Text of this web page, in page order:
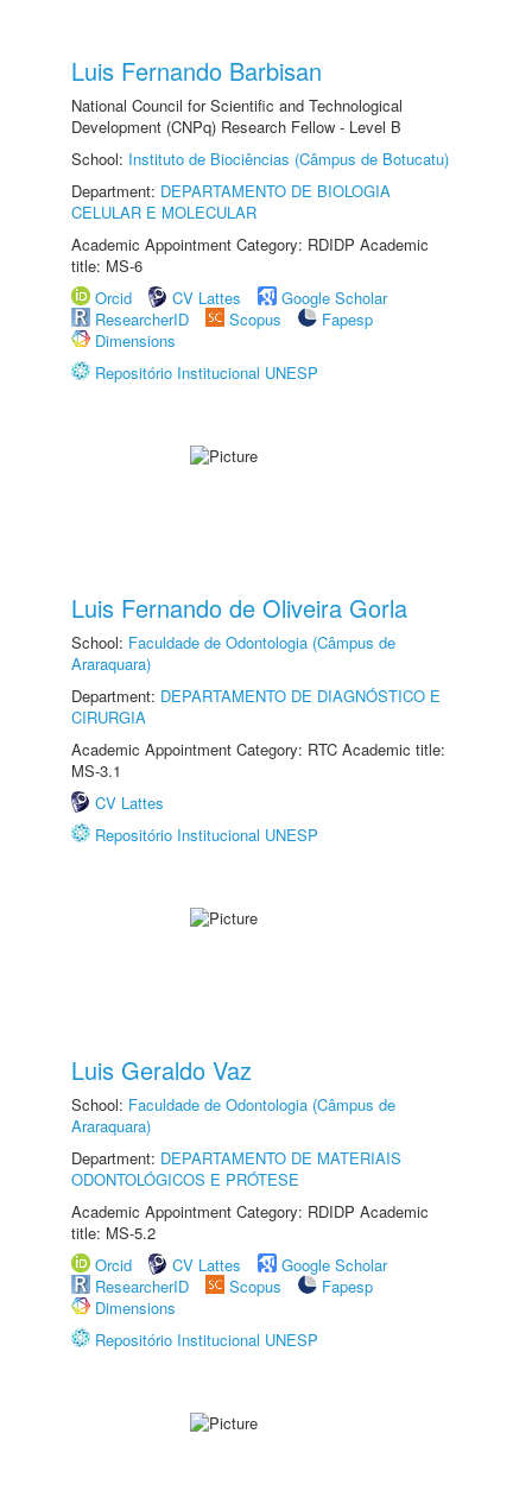
Luis Fernando Barbisan
National Council for Scientific and Technological
Development (CNPq) Research Fellow - Level B
School: Instituto de Biociências (Câmpus de Botucatu)
Department: DEPARTAMENTO DE BIOLOGIA
CELULAR E MOLECULAR
Academic Appointment Category: RDIDP Academic
title: MS-6
Orcid
CV Lattes
Google Scholar
ResearcherID
Scopus
Fapesp
Dimensions
Repositório Institucional UNESP
Luis Fernando de Oliveira Gorla
School: Faculdade de Odontologia (Câmpus de
Araraquara)
Department: DEPARTAMENTO DE DIAGNÓSTICO E
CIRURGIA
Academic Appointment Category: RTC Academic title:
MS-3.1
CV Lattes
Repositório Institucional UNESP
Luis Geraldo Vaz
School: Faculdade de Odontologia (Câmpus de
Araraquara)
Department: DEPARTAMENTO DE MATERIAIS
ODONTOLÓGICOS E PRÓTESE
Academic Appointment Category: RDIDP Academic
title: MS-5.2
Orcid
CV Lattes
Google Scholar
ResearcherID
Scopus
Fapesp
Dimensions
Repositório Institucional UNESP